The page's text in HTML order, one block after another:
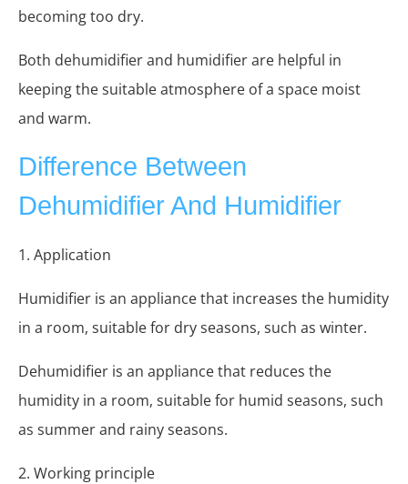
becoming too dry.
Both dehumidifier and humidifier are helpful in
keeping the suitable atmosphere of a space moist
and warm.
Difference Between
Dehumidifier And Humidifier
1. Application
Humidifier is an appliance that increases the humidity
in a room, suitable for dry seasons, such as winter.
Dehumidifier is an appliance that reduces the
humidity in a room, suitable for humid seasons, such
as summer and rainy seasons.
2. Working principle